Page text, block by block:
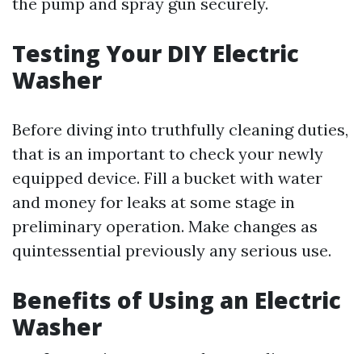
Testing Your DIY Electric
Washer
Before diving into truthfully cleaning duties,
that is an important to check your newly
equipped device. Fill a bucket with water
and money for leaks at some stage in
preliminary operation. Make changes as
quintessential previously any serious use.
Benefits of Using an Electric
Washer